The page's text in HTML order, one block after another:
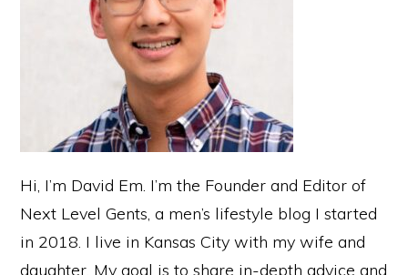
Hi, I’m David Em. I’m the Founder and Editor of
Next Level Gents, a men’s lifestyle blog I started
in 2018. I live in Kansas City with my wife and
daughter. My goal is to share in-depth advice and